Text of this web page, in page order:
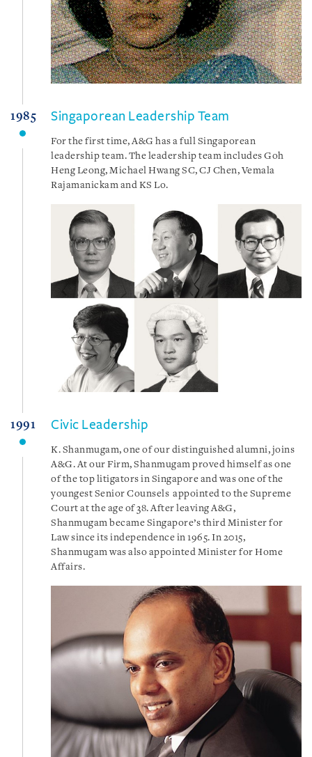
1985 Singaporean Leadership Team
For the first time, A&G has a full Singaporean
leadership team. The leadership team includes Goh
Heng Leong, Michael Hwang SC, CJ Chen, Vemala
Rajamanickam and KS Lo.
1991 Civic Leadership
K. Shanmugam, one of our distinguished alumni, joins
A&G. At our Firm, Shanmugam proved himself as one
of the top litigators in Singapore and was one of the
youngest Senior Counsels appointed to the Supreme
Court at the age of 38. After leaving A&G,
Shanmugam became Singapore’s third Minister for
Law since its independence in 1965. In 2015,
Shanmugam was also appointed Minister for Home
Affairs.